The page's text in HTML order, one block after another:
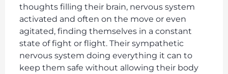
thoughts filling their brain, nervous system
activated and often on the move or even
agitated, finding themselves in a constant
state of fight or flight. Their sympathetic
nervous system doing everything it can to
keep them safe without allowing their body